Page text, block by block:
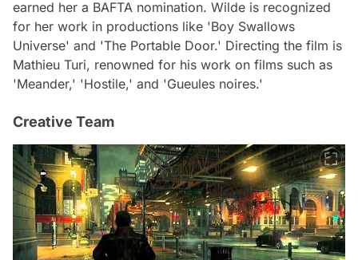
earned her a BAFTA nomination. Wilde is recognized
for her work in productions like 'Boy Swallows
Universe' and 'The Portable Door.' Directing the film is
Mathieu Turi, renowned for his work on films such as
'Meander,' 'Hostile,' and 'Gueules noires.'
Creative Team